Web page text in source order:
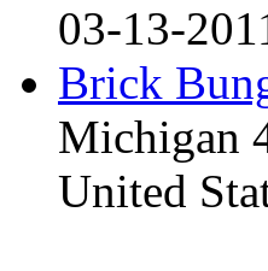
03-13-
Brick
Michigan
United